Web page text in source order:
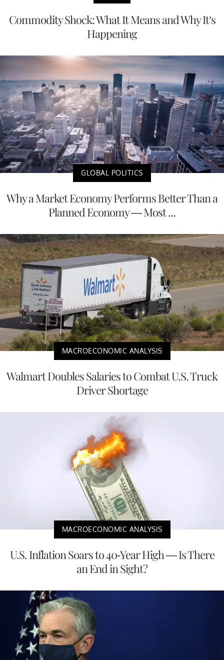
Commodity Shock: What It Means and Why It’s
Happening
GLOBAL POLITICS
Why a Market Economy Performs Better Than a
Planned Economy — Most ...
MACROECONOMIC ANALYSIS
Walmart Doubles Salaries to Combat U.S. Truck
Driver Shortage
MACROECONOMIC ANALYSIS
U.S. Inflation Soars to 40-Year High — Is There
an End in Sight?